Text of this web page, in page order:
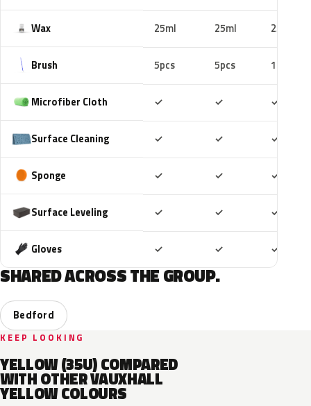
Wax 25ml 25ml 25ml
Brush 5pcs 5pcs 10pcs
Microfiber Cloth ✓ ✓ ✓
Surface Cleaning ✓ ✓ ✓
Sponge ✓ ✓ ✓
Surface Leveling ✓ ✓ ✓
Gloves ✓ ✓ ✓
SHARED ACROSS THE GROUP.
Bedford
KEEP LOOKING
YELLOW (35U) COMPARED
WITH OTHER VAUXHALL
YELLOW COLOURS